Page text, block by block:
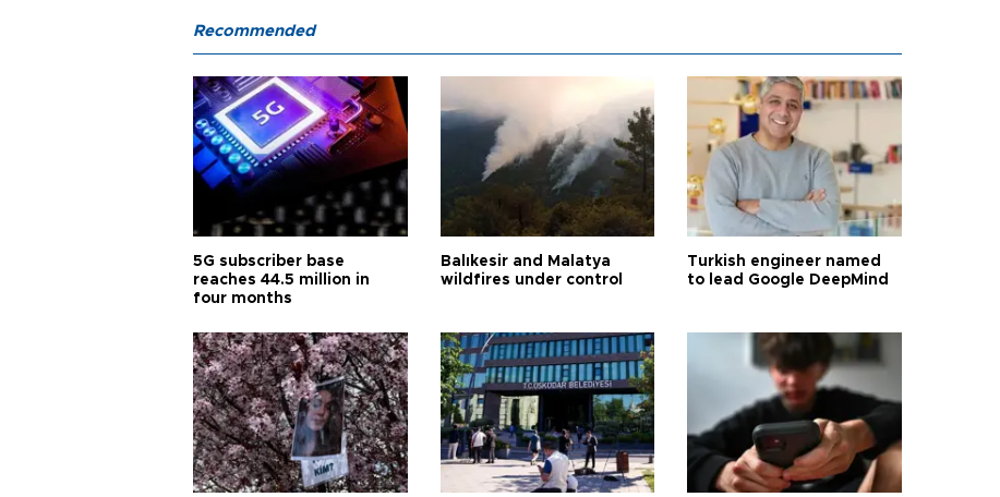
Recommended
5G subscriber base
reaches 44.5 million in
four months
Balıkesir and Malatya
wildfires under control
Turkish engineer named
to lead Google DeepMind